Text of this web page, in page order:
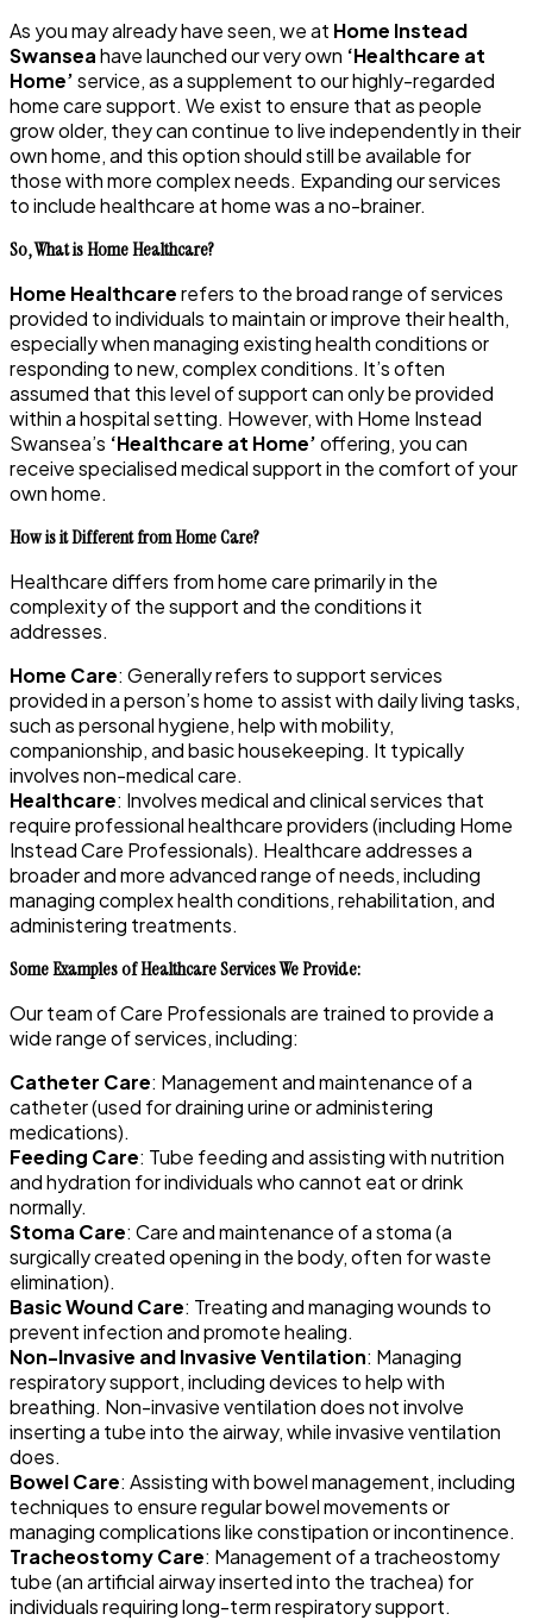
As you may already have seen, we at Home Instead
Swanseahave launched our very own ‘Healthcare at
Home’service, as a supplement to our highly-regarded
home care support. We exist to ensure that as people
grow older, they can continue to live independently in their
own home, and this option should still be available for
those with more complex needs. Expanding our services
to include healthcare at home was a no-brainer.
So, What is Home Healthcare?
Home Healthcarerefers to the broad range of services
provided to individuals to maintain or improve their health,
especially when managing existing health conditions or
responding to new, complex conditions. It’s often
assumed that this level of support can only be provided
within a hospital setting. However, with Home Instead
Swansea’s ‘Healthcare at Home’offering, you can
receive specialised medical support in the comfort of your
own home.
How is it Different from Home Care?
Healthcare differs from home care primarily in the
complexity of the support and the conditions it
addresses.
Home Care: Generally refers to support services
provided in a person’s home to assist with daily living tasks,
such as personal hygiene, help with mobility,
companionship, and basic housekeeping. It typically
involves non-medical care.
Healthcare: Involves medical and clinical services that
require professional healthcare providers (including Home
Instead Care Professionals). Healthcare addresses a
broader and more advanced range of needs, including
managing complex health conditions, rehabilitation, and
administering treatments.
Some Examples of Healthcare Services We Provide:
Our team of Care Professionals are trained to provide a
wide range of services, including:
Catheter Care: Management and maintenance of a
catheter (used for draining urine or administering
medications).
Feeding Care: Tube feeding and assisting with nutrition
and hydration for individuals who cannot eat or drink
normally.
Stoma Care: Care and maintenance of a stoma (a
surgically created opening in the body, often for waste
elimination).
Basic Wound Care: Treating and managing wounds to
prevent infection and promote healing.
Non-Invasive and Invasive Ventilation: Managing
respiratory support, including devices to help with
breathing. Non-invasive ventilation does not involve
inserting a tube into the airway, while invasive ventilation
does.
Bowel Care: Assisting with bowel management, including
techniques to ensure regular bowel movements or
managing complications like constipation or incontinence.
Tracheostomy Care: Management of a tracheostomy
tube (an artificial airway inserted into the trachea) for
individuals requiring long-term respiratory support.